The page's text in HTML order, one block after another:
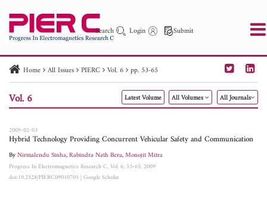
Search Login Submit
PIER PIER C PIER M
PIER Letters
Paper ID
Paper Title Abstract
Author
Home All Issues PIERC Vol. 6 pp. 53-65
Vol. 6 Latest Volume All Volumes All Journals
2009-02-03
Hybrid Technology Providing Concurrent Vehicular Safety and Communication
ByNirmalendu Sinha,Rabindra Nath Bera,Monojit Mitra
Progress In Electromagnetics Research C, Vol. 6, 53-65, 2009
doi:10.2528/PIERC09010705|Google Scholar